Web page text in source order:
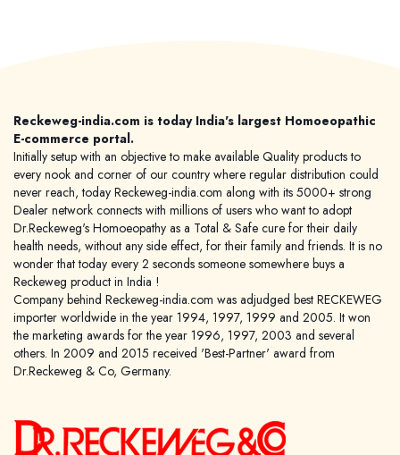
Reckeweg-india.com is today India's largest Homoeopathic
E-commerce portal.
Initially setup with an objective to make available Quality products to
every nook and corner of our country where regular distribution could
never reach, today Reckeweg-india.com along with its 5000+ strong
Dealer network connects with millions of users who want to adopt
Dr.Reckeweg's Homoeopathy as a Total & Safe cure for their daily
health needs, without any side effect, for their family and friends. It is no
wonder that today every 2 seconds someone somewhere buys a
Reckeweg product in India !
Company behind Reckeweg-india.com was adjudged best RECKEWEG
importer worldwide in the year 1994, 1997, 1999 and 2005. It won
the marketing awards for the year 1996, 1997, 2003 and several
others. In 2009 and 2015 received 'Best-Partner' award from
Dr.Reckeweg & Co, Germany.